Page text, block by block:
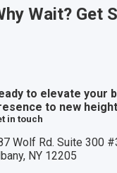
Wait? Get
to elevate your
to new
in touch
Wolf Rd. Suite 300
NY 12205